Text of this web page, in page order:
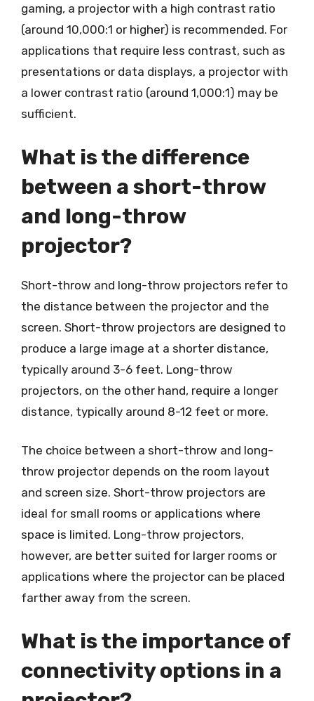
gaming, a projector with a high contrast ratio
(around 10,000:1 or higher) is recommended. For
applications that require less contrast, such as
presentations or data displays, a projector with
a lower contrast ratio (around 1,000:1) may be
sufficient.
What is the difference
between a short-throw
and long-throw
projector?
Short-throw and long-throw projectors refer to
the distance between the projector and the
screen. Short-throw projectors are designed to
produce a large image at a shorter distance,
typically around 3-6 feet. Long-throw
projectors, on the other hand, require a longer
distance, typically around 8-12 feet or more.
The choice between a short-throw and long-
throw projector depends on the room layout
and screen size. Short-throw projectors are
ideal for small rooms or applications where
space is limited. Long-throw projectors,
however, are better suited for larger rooms or
applications where the projector can be placed
farther away from the screen.
What is the importance of
connectivity options in a